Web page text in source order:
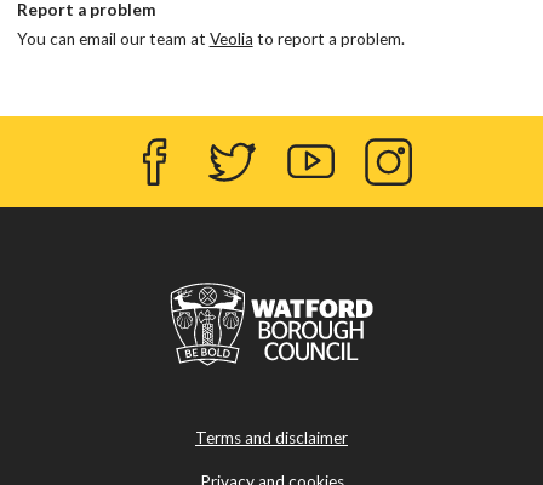
Report a problem
You can email our team at Veolia to report a problem.
Terms and disclaimer